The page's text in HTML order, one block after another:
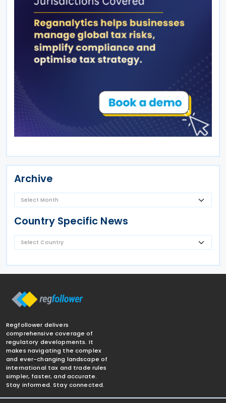
Archive
Country Specific News
Regfollower delivers
comprehensive coverage of
regulatory developments. It
makes navigating the complex
and ever-changing landscape of
international tax and trade rules
simpler, faster, and accurate.
Stay informed. Stay connected.